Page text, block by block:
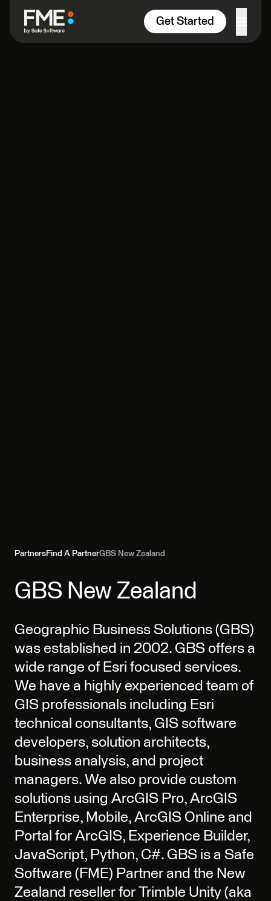
Get Started
PartnersFind A PartnerGBS New Zealand
GBS New Zealand
Geographic Business Solutions (GBS)
was established in 2002. GBS offers a
wide range of Esri focused services.
We have a highly experienced team of
GIS professionals including Esri
technical consultants, GIS software
developers, solution architects,
business analysis, and project
managers. We also provide custom
solutions using ArcGIS Pro, ArcGIS
Enterprise, Mobile, ArcGIS Online and
Portal for ArcGIS, Experience Builder,
JavaScript, Python, C#. GBS is a Safe
Software (FME) Partner and the New
Zealand reseller for Trimble Unity (aka